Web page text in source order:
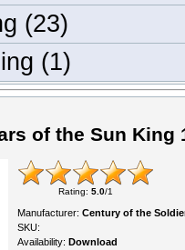
(23)
(1)
of the Sun
Rating: 5.0/1
Manufacturer: Century of the
SKU:
Availability: Download